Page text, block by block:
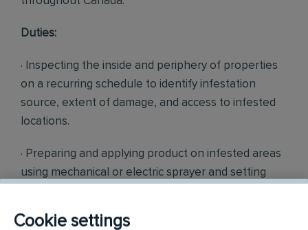
Duties:
· Inspecting the inside and periphery of properties
on a recurring schedule to identify infestation
source, extent of damage, and access to infested
locations.
· Preparing and applying product on infested areas
using mechanical or electric sprayer and setting
· Offering recommendations to clients on
Cookie settings